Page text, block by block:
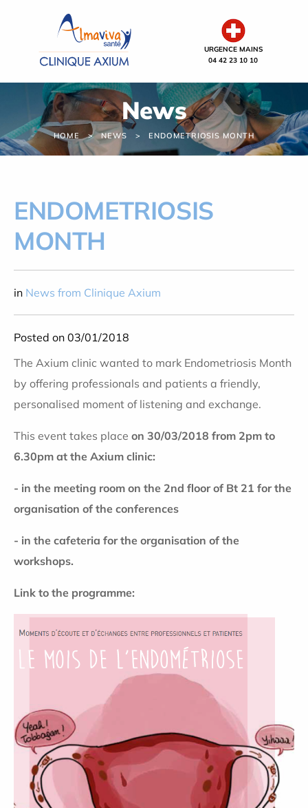
URGENCE MAINS
04 42 23 10 10
News
HOME NEWS ENDOMETRIOSIS MONTH
ENDOMETRIOSIS
MONTH
in News from Clinique Axium
Posted on 03/01/2018
The Axium clinic wanted to mark Endometriosis Month
by offering professionals and patients a friendly,
personalised moment of listening and exchange.
This event takes place on 30/03/2018 from 2pm to
6.30pm at the Axium clinic:
- in the meeting room on the 2nd floor of Bt 21 for the
organisation of the conferences
- in the cafeteria for the organisation of the
workshops.
Link to the programme: